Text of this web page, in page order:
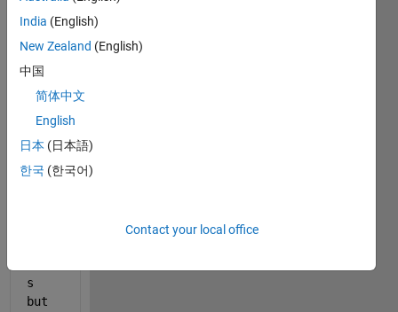
issu
e
and
trie
many
that
I
s
but
India (English)
New Zealand (English)
中国
简体中文
English
日本 (日本語)
한국 (한국어)
Contact your local office